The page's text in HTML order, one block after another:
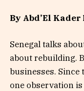
By Abd’El
Senegal talks
about rebuilding.
businesses. Since
one observation